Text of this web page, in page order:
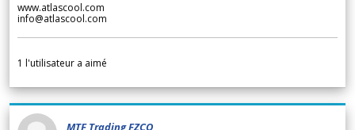
www.atlascool.com
info@atlascool.com
1 l'utilisateur a aimé
MTF Trading FZCO